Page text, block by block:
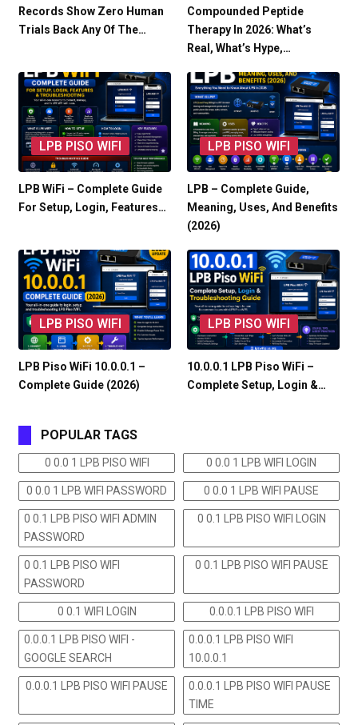
Records Show Zero Human
Trials Back Any Of The…
Compounded Peptide
Therapy In 2026: What’s
Real, What’s Hype,…
LPB PISO WIFI
LPB WiFi – Complete Guide
For Setup, Login, Features…
LPB PISO WIFI
LPB – Complete Guide,
Meaning, Uses, And Benefits
(2026)
LPB PISO WIFI
LPB Piso WiFi 10.0.0.1 –
Complete Guide (2026)
LPB PISO WIFI
10.0.0.1 LPB Piso WiFi –
Complete Setup, Login &…
POPULAR TAGS
0 0.0 1 LPB PISO WIFI 0 0.0 1 LPB WIFI LOGIN
0 0.0 1 LPB WIFI PASSWORD 0 0.0 1 LPB WIFI PAUSE
0 0.1 LPB PISO WIFI ADMIN
PASSWORD
0 0.1 LPB PISO WIFI LOGIN
0 0.1 LPB PISO WIFI
PASSWORD
0 0.1 LPB PISO WIFI PAUSE
0 0.1 WIFI LOGIN 0.0.0.1 LPB PISO WIFI
0.0.0.1 LPB PISO WIFI -
GOOGLE SEARCH
0.0.0.1 LPB PISO WIFI
10.0.0.1
0.0.0.1 LPB PISO WIFI PAUSE
0.0.0.1 LPB PISO WIFI PAUSE
TIME